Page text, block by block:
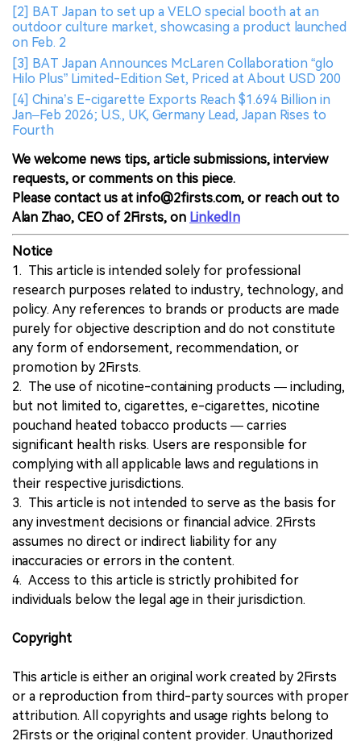
[2] BAT Japan to set up a VELO special booth at an
outdoor culture market, showcasing a product launched
on Feb. 2
[3] BAT Japan Announces McLaren Collaboration “glo
Hilo Plus” Limited-Edition Set, Priced at About USD 200
[4] China’s E-cigarette Exports Reach $1.694 Billion in
Jan–Feb 2026; U.S., UK, Germany Lead, Japan Rises to
Fourth
We welcome news tips, article submissions, interview
requests, or comments on this piece.
Please contact us at info@2firsts.com, or reach out to
Alan Zhao, CEO of 2Firsts, on LinkedIn
Notice
1. This article is intended solely for professional
research purposes related to industry, technology, and
policy. Any references to brands or products are made
purely for objective description and do not constitute
any form of endorsement, recommendation, or
promotion by 2Firsts.
2. The use of nicotine-containing products — including,
but not limited to, cigarettes, e-cigarettes, nicotine
pouchand heated tobacco products — carries
significant health risks. Users are responsible for
complying with all applicable laws and regulations in
their respective jurisdictions.
3. This article is not intended to serve as the basis for
any investment decisions or financial advice. 2Firsts
assumes no direct or indirect liability for any
inaccuracies or errors in the content.
4. Access to this article is strictly prohibited for
individuals below the legal age in their jurisdiction.
Copyright
This article is either an original work created by 2Firsts
or a reproduction from third-party sources with proper
attribution. All copyrights and usage rights belong to
2Firsts or the original content provider. Unauthorized